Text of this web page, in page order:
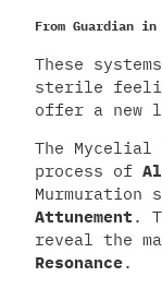
From Guardian
These
sterile
offer a new
The
process of
Murmuration
Attunement .
reveal the
Resonance.